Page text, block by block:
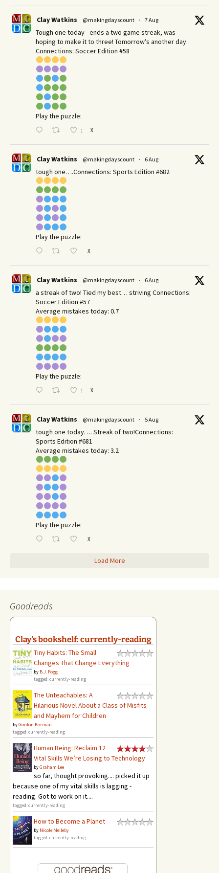
Clay Watkins @makingdayscount · 7 Aug
Tough one today - ends a two game streak, was
hoping to make it to three! Tomorrow’s another day.​
Connections: Soccer Edition #58
Play the puzzle:
1 X
Clay Watkins @makingdayscount · 6 Aug
tough one….Connections: Sports Edition #682
Play the puzzle:
X
Clay Watkins @makingdayscount · 6 Aug
a streak of two! Tied my best… striving Connections:
Soccer Edition #57
Average mistakes today: 0.7
Play the puzzle:
1 X
Clay Watkins @makingdayscount · 5 Aug
tough one today…. Streak of two!Connections:
Sports Edition #681
Average mistakes today: 3.2
Play the puzzle:
X
Load More
Goodreads
Clay's bookshelf: currently-reading
Tiny Habits: The Small
Changes That Change Everything
by B.J. Fogg
tagged: currently-reading
The Unteachables: A
Hilarious Novel About a Class of Misfits
and Mayhem for Children
byGordon Korman
tagged: currently-reading
Human Being: Reclaim 12
Vital Skills We’re Losing to Technology
byGraham Lee
so far, thought provoking.... picked it up
because one of my vital skills is lagging -
reading. Got to work on it....
tagged: currently-reading
How to Become a Planet
by Nicole Melleby
tagged: currently-reading